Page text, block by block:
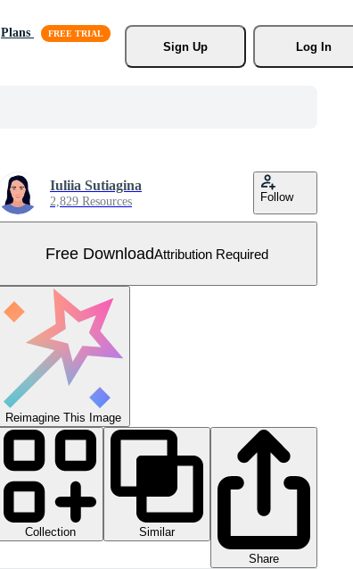
Plans
Sign Up
Log In
Iuliia Sutiagina
2,829 Resources Follow
Free DownloadAttribution Required
Reimagine This Image
Collection
Similar
Share